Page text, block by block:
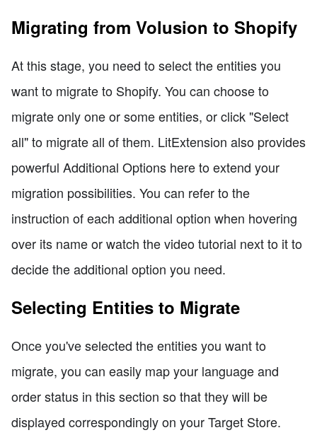
Migrating from Volusion to Shopify
At this stage, you need to select the entities you
want to migrate to Shopify. You can choose to
migrate only one or some entities, or click "Select
all" to migrate all of them. LitExtension also provides
powerful Additional Options here to extend your
migration possibilities. You can refer to the
instruction of each additional option when hovering
over its name or watch the video tutorial next to it to
decide the additional option you need.
Selecting Entities to Migrate
Once you've selected the entities you want to
migrate, you can easily map your language and
order status in this section so that they will be
displayed correspondingly on your Target Store.